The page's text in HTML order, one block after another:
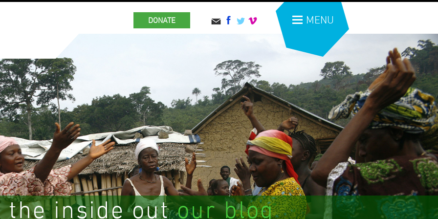
DONATE MENU
the inside outour blog